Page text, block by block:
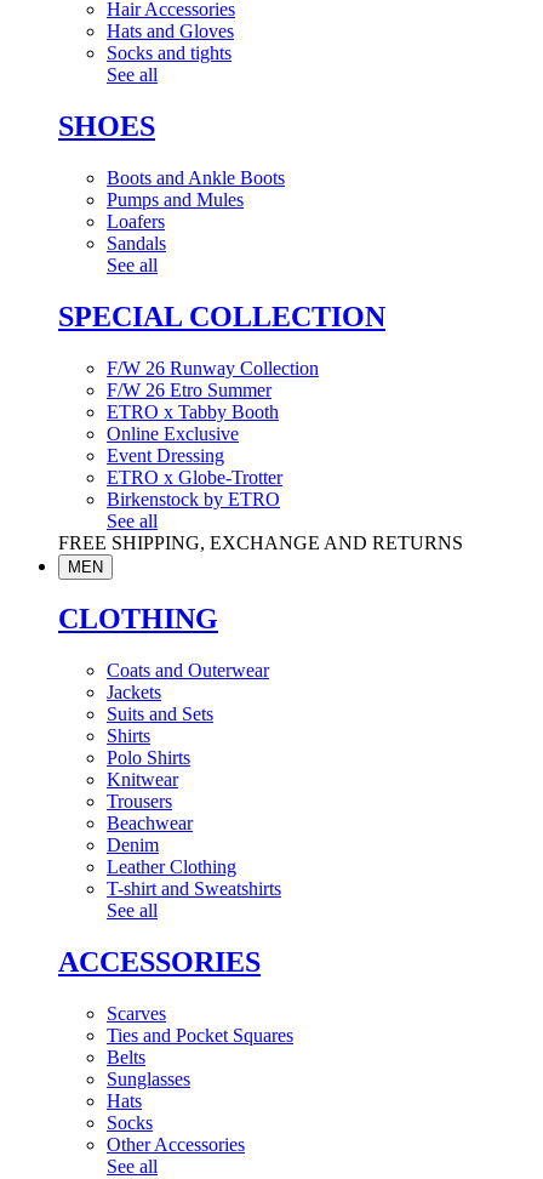
Hair Accessories
Hats and Gloves
Socks and tights
See all
SHOES
Boots and Ankle Boots
Pumps and Mules
Loafers
Sandals
See all
SPECIAL COLLECTION
F/W 26 Runway Collection
F/W 26 Etro Summer
ETRO x Tabby Booth
Online Exclusive
Event Dressing
ETRO x Globe-Trotter
Birkenstock by ETRO
See all
FREE SHIPPING, EXCHANGE AND RETURNS
MEN
CLOTHING
Coats and Outerwear
Jackets
Suits and Sets
Shirts
Polo Shirts
Knitwear
Trousers
Beachwear
Denim
Leather Clothing
T-shirt and Sweatshirts
See all
ACCESSORIES
Scarves
Ties and Pocket Squares
Belts
Sunglasses
Hats
Socks
Other Accessories
See all